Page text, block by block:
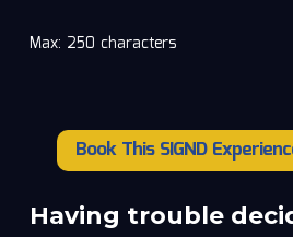
Max: 250 characters
Calbert
Cheaney
quantity
Book This SIGND
Having trouble